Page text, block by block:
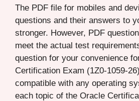
The PDF file for mobiles and
questions and their answers to
stronger. However, PDF
meet the actual test
question for your convenience
Certification Exam (1Z0-1059-
compatible with any operating
each topic of the Oracle